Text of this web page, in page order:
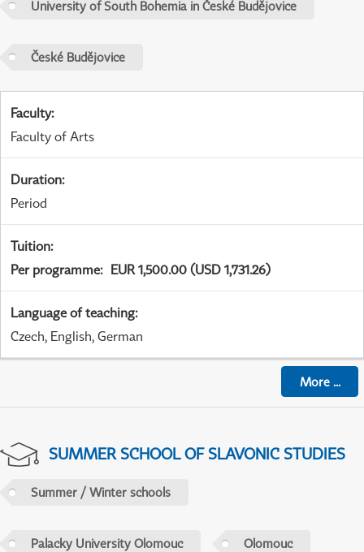
University of South Bohemia in České Budějovice
České Budějovice
Faculty:
Faculty of Arts
Duration:
Period
Tuition:
Per programme: EUR 1,500.00 (USD 1,731.26)
Language of teaching:
Czech, English, German
More...
SUMMER SCHOOL OF SLAVONIC STUDIES
Summer / Winter schools
Palacky University Olomouc Olomouc